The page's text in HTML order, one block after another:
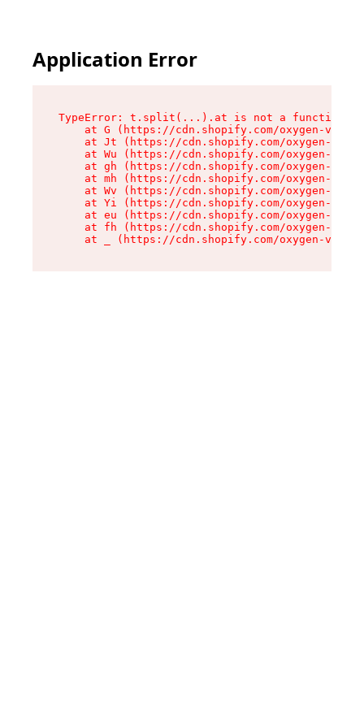
Application Error
TypeError: t.split(...).at is not a function
at G (https://cdn.shopify.com/oxygen-v2/
at Jt (https://cdn.shopify.com/oxygen-v2/
at Wu (https://cdn.shopify.com/oxygen-v2/
at gh (https://cdn.shopify.com/oxygen-v2/
at mh (https://cdn.shopify.com/oxygen-v2/
at Wv (https://cdn.shopify.com/oxygen-v2/
at Yi (https://cdn.shopify.com/oxygen-v2/
at eu (https://cdn.shopify.com/oxygen-v2/
at fh (https://cdn.shopify.com/oxygen-v2/
at _ (https://cdn.shopify.com/oxygen-v2/